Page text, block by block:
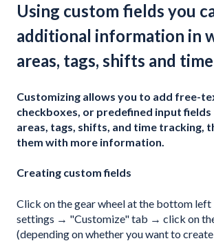
Using custom fields you
additional information in
areas, tags, shifts and
Customizing allows you to add free-
checkboxes, or predefined input
areas, tags, shifts, and time tracking,
them with more information.
Creating custom fields
Click on the gear wheel at the bottom
settings → "Customize" tab → click on
(depending on whether you want to